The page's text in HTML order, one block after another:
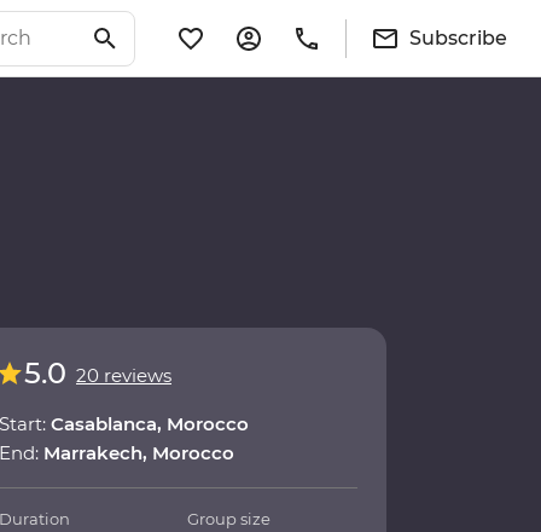
Subscribe
5.0 20 reviews
Start: Casablanca, Morocco
End: Marrakech, Morocco
Duration Group size